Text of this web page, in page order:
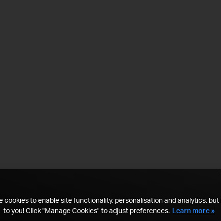
cookies to enable site functionality, personalisation and analytics, but
to you! Click "Manage Cookies" to adjust preferences. Learn more »